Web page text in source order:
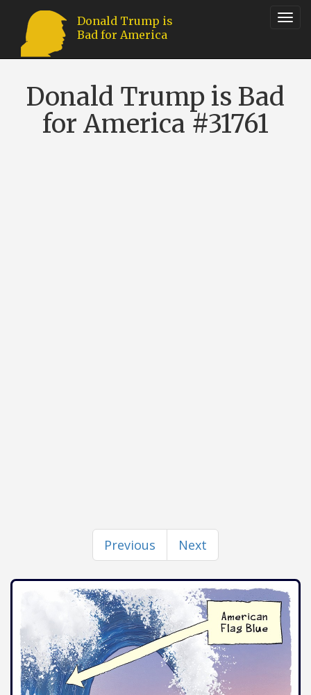
Donald Trump is
Bad for America
Donald Trump is Bad
for America #31761
Previous Next